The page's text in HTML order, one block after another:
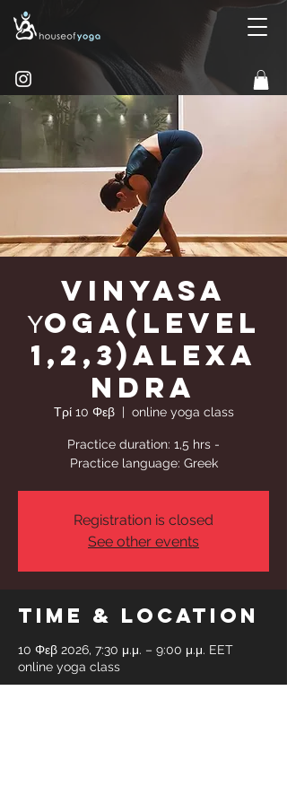
Vinyasa
Υoga(Level
1,2,3)Alexa
ndra
Τρί 10 Φεβ
  |
online yoga class
Practice duration: 1,5 hrs -
Practice language: Greek
Registration is closed
See other events
Time & Location
10 Φεβ 2026, 7:30 μ.μ. – 9:00 μ.μ. EET
online yoga class